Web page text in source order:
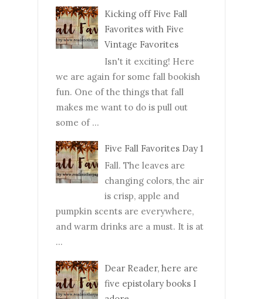
Kicking off Five Fall
Favorites with Five
Vintage Favorites
Isn't it exciting! Here
we are again for some fall bookish
fun. One of the things that fall
makes me want to do is pull out
some of ...
Five Fall Favorites Day 1
Fall. The leaves are
changing colors, the air
is crisp, apple and
pumpkin scents are everywhere,
and warm drinks are a must. It is at
...
Dear Reader, here are
five epistolary books I